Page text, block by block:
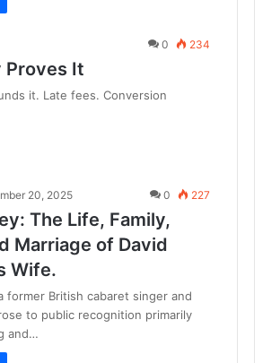
0 234
Proves It
it. Late fees. Conversion
20, 2025 0 227
The Life, Family,
Marriage of David
Wife.
former British cabaret singer and
to public recognition primarily
and…